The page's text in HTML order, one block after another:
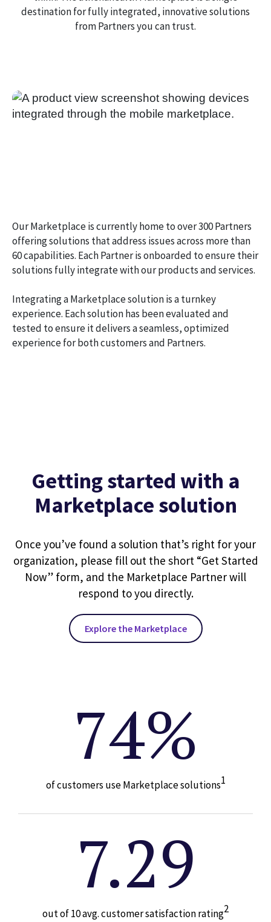
destination for fully integrated, innovative solutions
from Partners you can trust.
Our Marketplace is currently home to over 300 Partners
offering solutions that address issues across more than
60 capabilities. Each Partner is onboarded to ensure their
solutions fully integrate with our products and services.
Integrating a Marketplace solution is a turnkey
experience. Each solution has been evaluated and
tested to ensure it delivers a seamless, optimized
experience for both customers and Partners.
Getting started with a
Marketplace solution
Once you’ve found a solution that’s right for your
organization, please fill out the short “Get Started
Now” form, and the Marketplace Partner will
respond to you directly.
Explore the Marketplace
74%
of customers use Marketplace solutions1
7.29
out of 10 avg. customer satisfaction rating2